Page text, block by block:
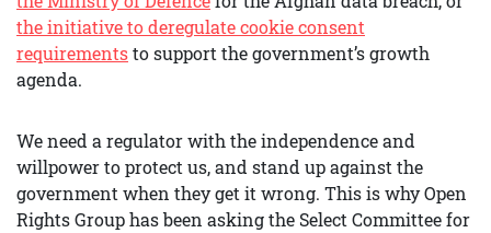
the initiative to deregulate cookie consent
requirementsto support the government’s growth
agenda.
We need a regulator with the independence and
willpower to protect us, and stand up against the
government when they get it wrong. This is why Open
Rights Group has been asking the Select Committee for